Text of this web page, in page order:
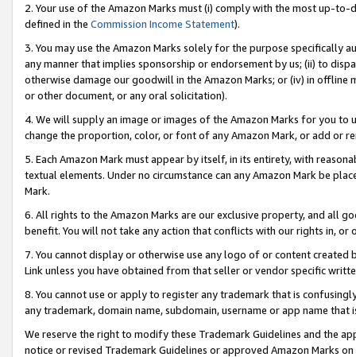
2. Your use of the Amazon Marks must (i) comply with the most up-
defined in the Commission Income Statement).
3. You may use the Amazon Marks solely for the purpose specifically
any manner that implies sponsorship or endorsement by us; (ii) to
otherwise damage our goodwill in the Amazon Marks; or (iv) in offline
or other document, or any oral solicitation).
4. We will supply an image or images of the Amazon Marks for you to
change the proportion, color, or font of any Amazon Mark, or add or
5. Each Amazon Mark must appear by itself, in its entirety, with
textual elements. Under no circumstance can any Amazon Mark be
Mark.
6. All rights to the Amazon Marks are our exclusive property, and all
benefit. You will not take any action that conflicts with our rights in, or
7. You cannot display or otherwise use any logo of or content
Link unless you have obtained from that seller or vendor specific
8. You cannot use or apply to register any trademark that is
any trademark, domain name, subdomain, username or app name
We reserve the right to modify these Trademark Guidelines and the
notice or revised Trademark Guidelines or approved Amazon Marks on